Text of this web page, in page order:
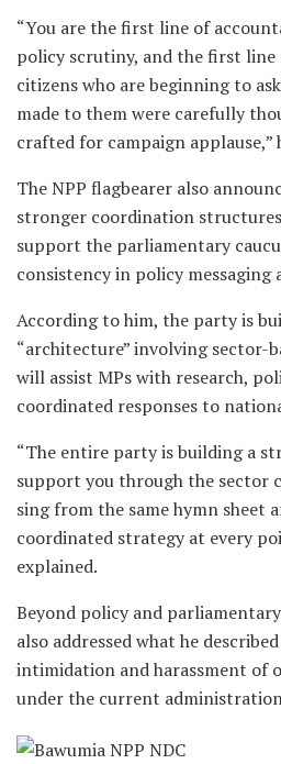
“You are the first line of
policy scrutiny, and the first line
citizens who are beginning to
made to them were carefully
crafted for campaign applause,”
The NPP flagbearer also
stronger coordination
support the parliamentary
consistency in policy messaging
According to him, the party is
“architecture” involving sector-
will assist MPs with research,
coordinated responses to
“The entire party is building a
support you through the sector
sing from the same hymn sheet
coordinated strategy at every
explained.
Beyond policy and
also addressed what he
intimidation and harassment of
under the current